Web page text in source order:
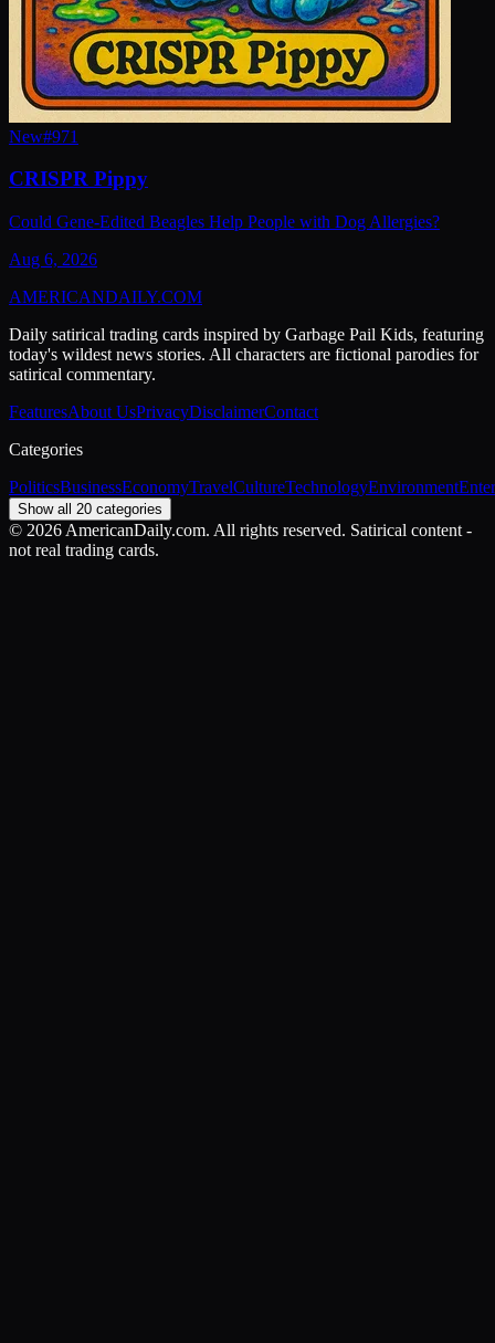
New#971
CRISPR Pippy
Could Gene-Edited Beagles Help People with Dog Allergies?
Aug 6, 2026
AMERICANDAILY.COM
Daily satirical trading cards inspired by Garbage Pail Kids, featuring
today's wildest news stories. All characters are fictional parodies for
satirical commentary.
FeaturesAbout UsPrivacyDisclaimerContact
Categories
PoliticsBusinessEconomyTravelCultureTechnologyEnvironment
Show all 20 categories
© 2026 AmericanDaily.com. All rights reserved. Satirical content -
not real trading cards.